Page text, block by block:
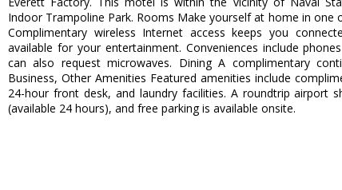
Indoor Trampoline Park. Rooms Make yourself at home in one
Complimentary wireless Internet access keeps you
available for your entertainment. Conveniences include
can also request microwaves. Dining A complimentary
Business, Other Amenities Featured amenities include
24-hour front desk, and laundry facilities. A roundtrip airport
(available 24 hours), and free parking is available onsite.